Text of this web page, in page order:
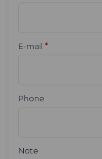
E-mail *
Phone
Note